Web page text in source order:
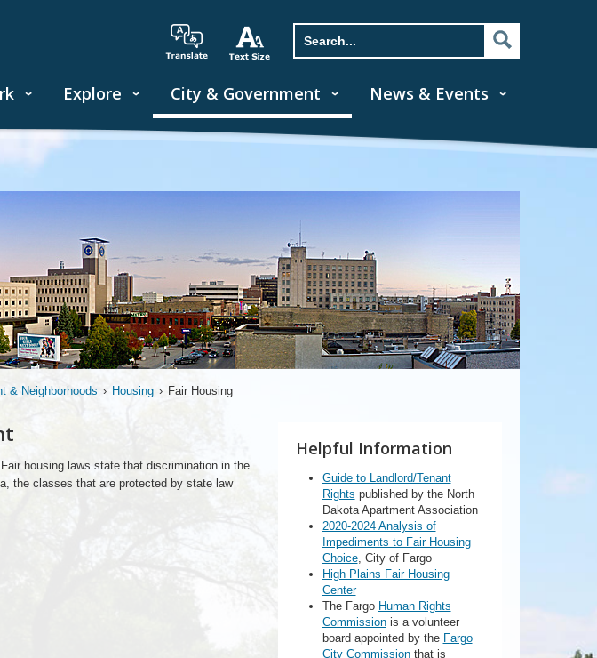
Explore City & Government News & Events
& Neighborhoods › Housing › Fair Housing
housing laws state that discrimination in the
the classes that are protected by state law
Helpful Information
Guide to Landlord/Tenant
Rights published by the North
Dakota Apartment Association
2020-2024 Analysis of
Impediments to Fair Housing
Choice, City of Fargo
High Plains Fair Housing
Center
The Fargo Human Rights
Commissionis a volunteer
board appointed by the Fargo
City Commissionthat is